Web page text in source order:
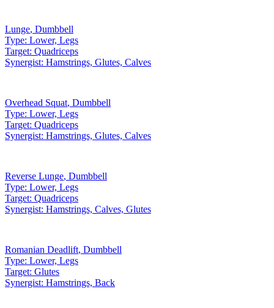
Lunge, Dumbbell
Type: Lower, Legs
Target: Quadriceps
Synergist: Hamstrings, Glutes, Calves
Overhead Squat, Dumbbell
Type: Lower, Legs
Target: Quadriceps
Synergist: Hamstrings, Glutes, Calves
Reverse Lunge, Dumbbell
Type: Lower, Legs
Target: Quadriceps
Synergist: Hamstrings, Calves, Glutes
Romanian Deadlift, Dumbbell
Type: Lower, Legs
Target: Glutes
Synergist: Hamstrings, Back